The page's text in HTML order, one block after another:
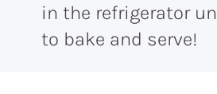
in the refrigerator
to bake and serve!